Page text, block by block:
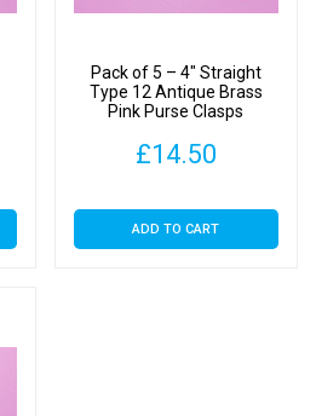
Pack of 5 – 4″ Straight
Type 12 Antique Brass
Pink Purse Clasps
£14.50
ADD TO CART